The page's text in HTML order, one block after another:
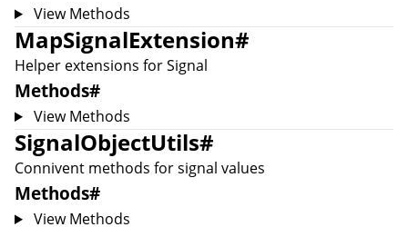
View Methods
MapSignalExtension#
Helper extensions forSignal
Methods#
View Methods
SignalObjectUtils#
Connivent methods for signal values
Methods#
View Methods